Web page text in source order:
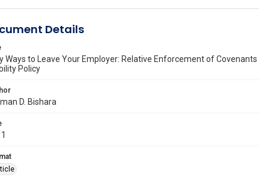
Details
Ways to Leave Your Employer: Relative Enforcement of
Policy
D. Bishara